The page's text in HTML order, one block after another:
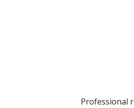
Professional